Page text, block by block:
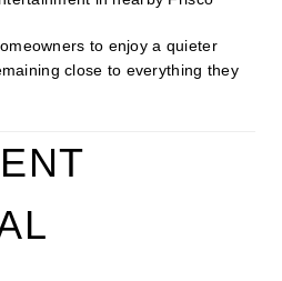
to enjoy a quieter
close to everything they